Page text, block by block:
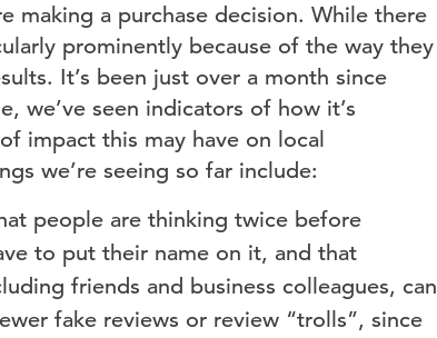
making a purchase decision. While there
prominently because of the way they
It’s been just over a month since
we’ve seen indicators of how it’s
impact this may have on local
we’re seeing so far include:
people are thinking twice before
to put their name on it, and that
friends and business colleagues, can
fake reviews or review “trolls”, since